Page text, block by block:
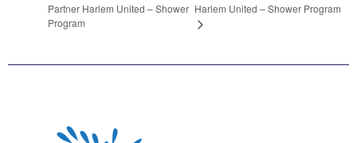
Partner Harlem United – Shower
Program
Harlem United – Shower Program